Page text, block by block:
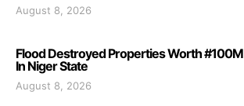
August 8, 2026
Flood Destroyed Properties Worth #100M
In Niger State
August 8, 2026